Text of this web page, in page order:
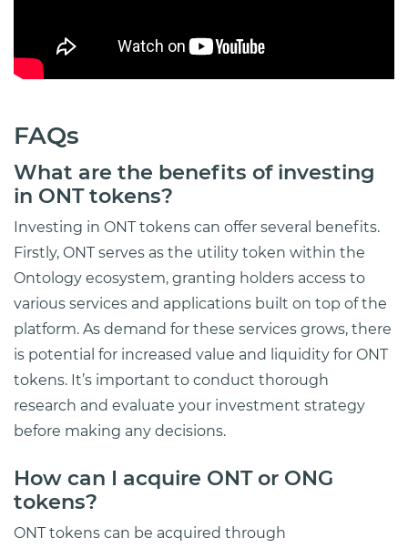
FAQs
What are the benefits of investing
in ONT tokens?
Investing in ONT tokens can offer several benefits.
Firstly, ONT serves as the utility token within the
Ontology ecosystem, granting holders access to
various services and applications built on top of the
platform. As demand for these services grows, there
is potential for increased value and liquidity for ONT
tokens. It’s important to conduct thorough
research and evaluate your investment strategy
before making any decisions.
How can I acquire ONT or ONG
tokens?
ONT tokens can be acquired through